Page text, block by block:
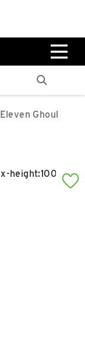
0%
0%
Ghoul